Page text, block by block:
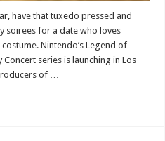
have that tuxedo pressed and
soirees for a date who loves
Nintendo’s Legend of
series is launching in Los
of …